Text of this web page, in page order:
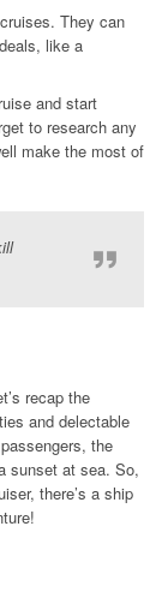
They can
like a
and start
to research any
make the most of
recap the
and delectable
the
sunset at sea. So,
there’s a ship